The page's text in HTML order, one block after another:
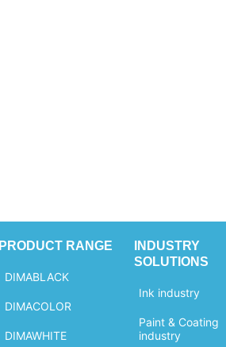
PRODUCT RANGE
DIMABLACK
DIMACOLOR
DIMAWHITE
INDUSTRY
SOLUTIONS
Ink industry
Paint & Coating
industry